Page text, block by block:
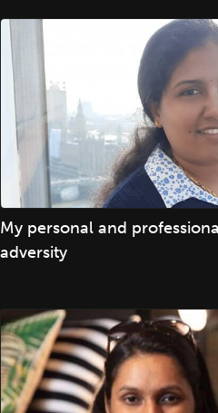
My personal and
adversity